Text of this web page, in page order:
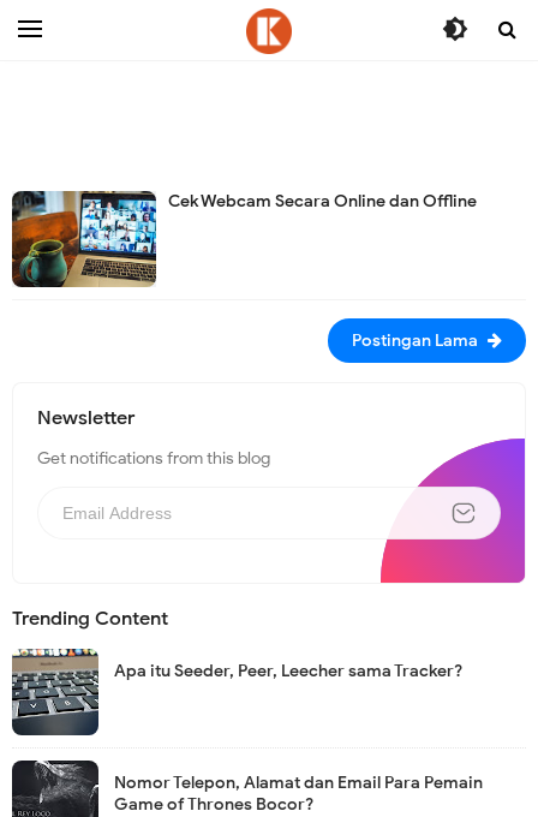
Cek Webcam Secara Online dan Offline
Postingan Lama
Newsletter
Get notifications from this blog
t
t
e
r
Trending Content
Apa itu Seeder, Peer, Leecher sama Tracker?
Nomor Telepon, Alamat dan Email Para Pemain
Game of Thrones Bocor?